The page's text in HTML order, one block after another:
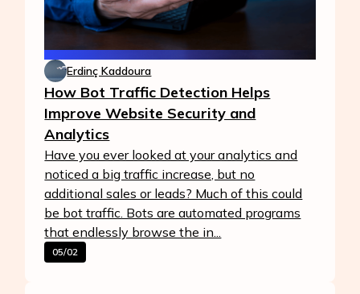
Erdinç Kaddoura
How Bot Traffic Detection Helps
Improve Website Security and
Analytics
Have you ever looked at your analytics and
noticed a big traffic increase, but no
additional sales or leads? Much of this could
be bot traffic. Bots are automated programs
that endlessly browse the in...
05/02